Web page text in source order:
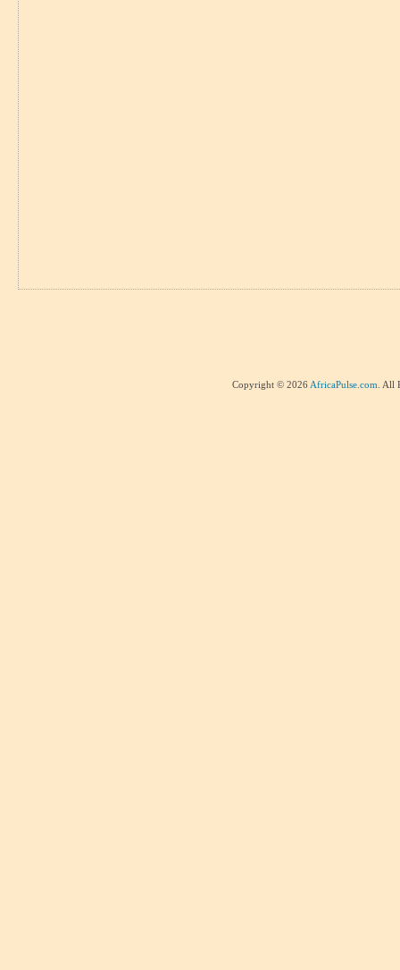
Copyright © 2026 AfricaPulse.com . All